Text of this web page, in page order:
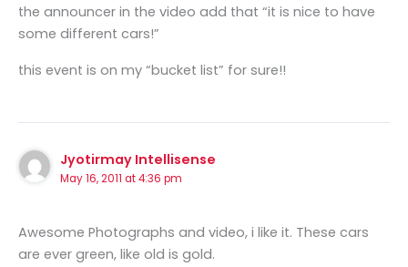
the announcer in the video add that “it is nice to have
some different cars!”
this event is on my “bucket list” for sure!!
Jyotirmay Intellisense
May 16, 2011 at 4:36 pm
Awesome Photographs and video, i like it. These cars
are ever green, like old is gold.